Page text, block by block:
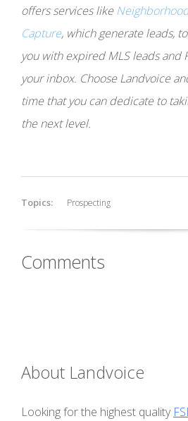
offers services like
Capture, which generate leads,
you with expired MLS leads and
your inbox. Choose Landvoice
time that you can dedicate to
the next level.
Topics: Prospecting
Comments
About Landvoice
Looking for the highest quality